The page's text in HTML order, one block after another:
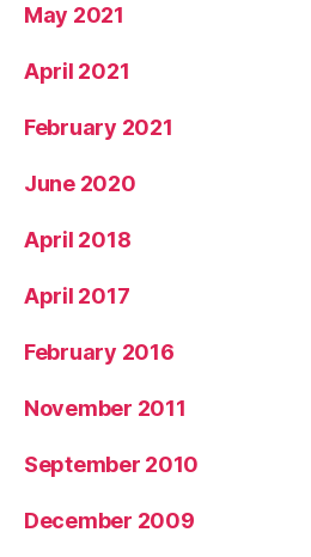
May 2021
April 2021
February 2021
June 2020
April 2018
April 2017
February 2016
November 2011
September 2010
December 2009